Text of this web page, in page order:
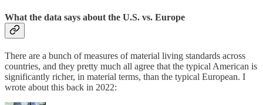
What the data says about the U.S. vs. Europe
There are a bunch of measures of material living standards across
countries, and they pretty much all agree that the typical American is
significantly richer, in material terms, than the typical European. I
wrote about this back in 2022: